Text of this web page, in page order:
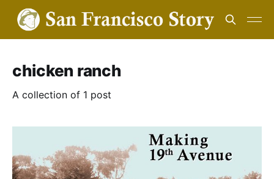
chicken ranch
A collection of 1 post